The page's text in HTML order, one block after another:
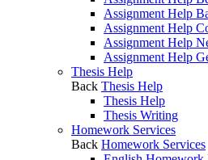
Assignment Help
Assignment Help
Assignment Help
Assignment Help
Thesis Help
Back Thesis Help
Thesis Help
Thesis Writing
Homework Services
Back Homework Services